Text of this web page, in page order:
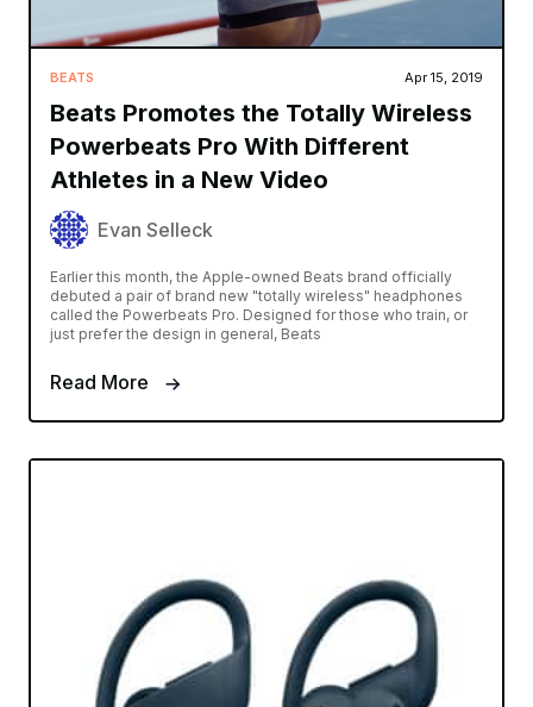
BEATS Apr 15, 2019
Beats Promotes the Totally Wireless
Powerbeats Pro With Different
Athletes in a New Video
Evan Selleck
Earlier this month, the Apple-owned Beats brand officially
debuted a pair of brand new "totally wireless" headphones
called the Powerbeats Pro. Designed for those who train, or
just prefer the design in general, Beats
Read More